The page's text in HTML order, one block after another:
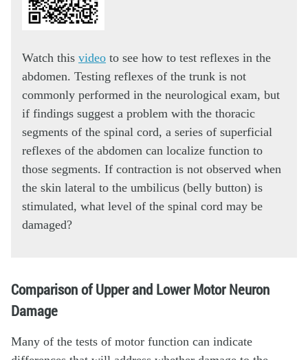
Watch this video to see how to test reflexes in the
abdomen. Testing reflexes of the trunk is not
commonly performed in the neurological exam, but
if findings suggest a problem with the thoracic
segments of the spinal cord, a series of superficial
reflexes of the abdomen can localize function to
those segments. If contraction is not observed when
the skin lateral to the umbilicus (belly button) is
stimulated, what level of the spinal cord may be
damaged?
Comparison of Upper and Lower Motor Neuron
Damage
Many of the tests of motor function can indicate